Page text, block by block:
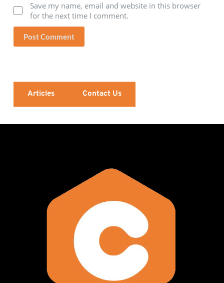
Save my name, email and website in this browser
for the next time I comment.
Post Comment
Articles Contact Us